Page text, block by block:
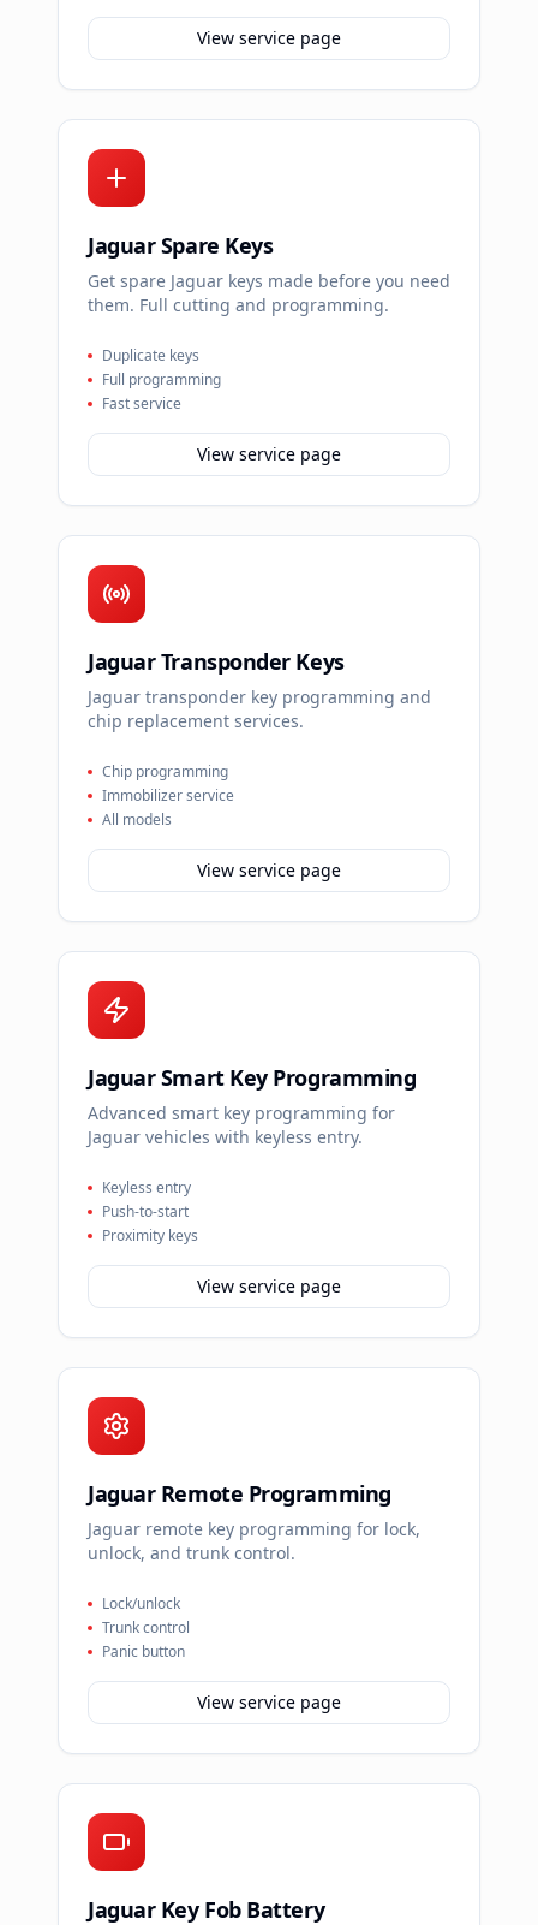
View service page
Jaguar Spare Keys
Get spare Jaguar keys made before you need
them. Full cutting and programming.
Duplicate keys
Full programming
Fast service
View service page
Jaguar Transponder Keys
Jaguar transponder key programming and
chip replacement services.
Chip programming
Immobilizer service
All models
View service page
Jaguar Smart Key Programming
Advanced smart key programming for
Jaguar vehicles with keyless entry.
Keyless entry
Push-to-start
Proximity keys
View service page
Jaguar Remote Programming
Jaguar remote key programming for lock,
unlock, and trunk control.
Lock/unlock
Trunk control
Panic button
View service page
Jaguar Key Fob Battery